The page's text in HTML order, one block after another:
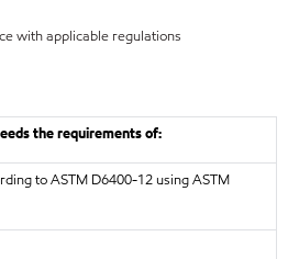
with applicable regulations
the requirements of:
to ASTM D6400-12 using ASTM